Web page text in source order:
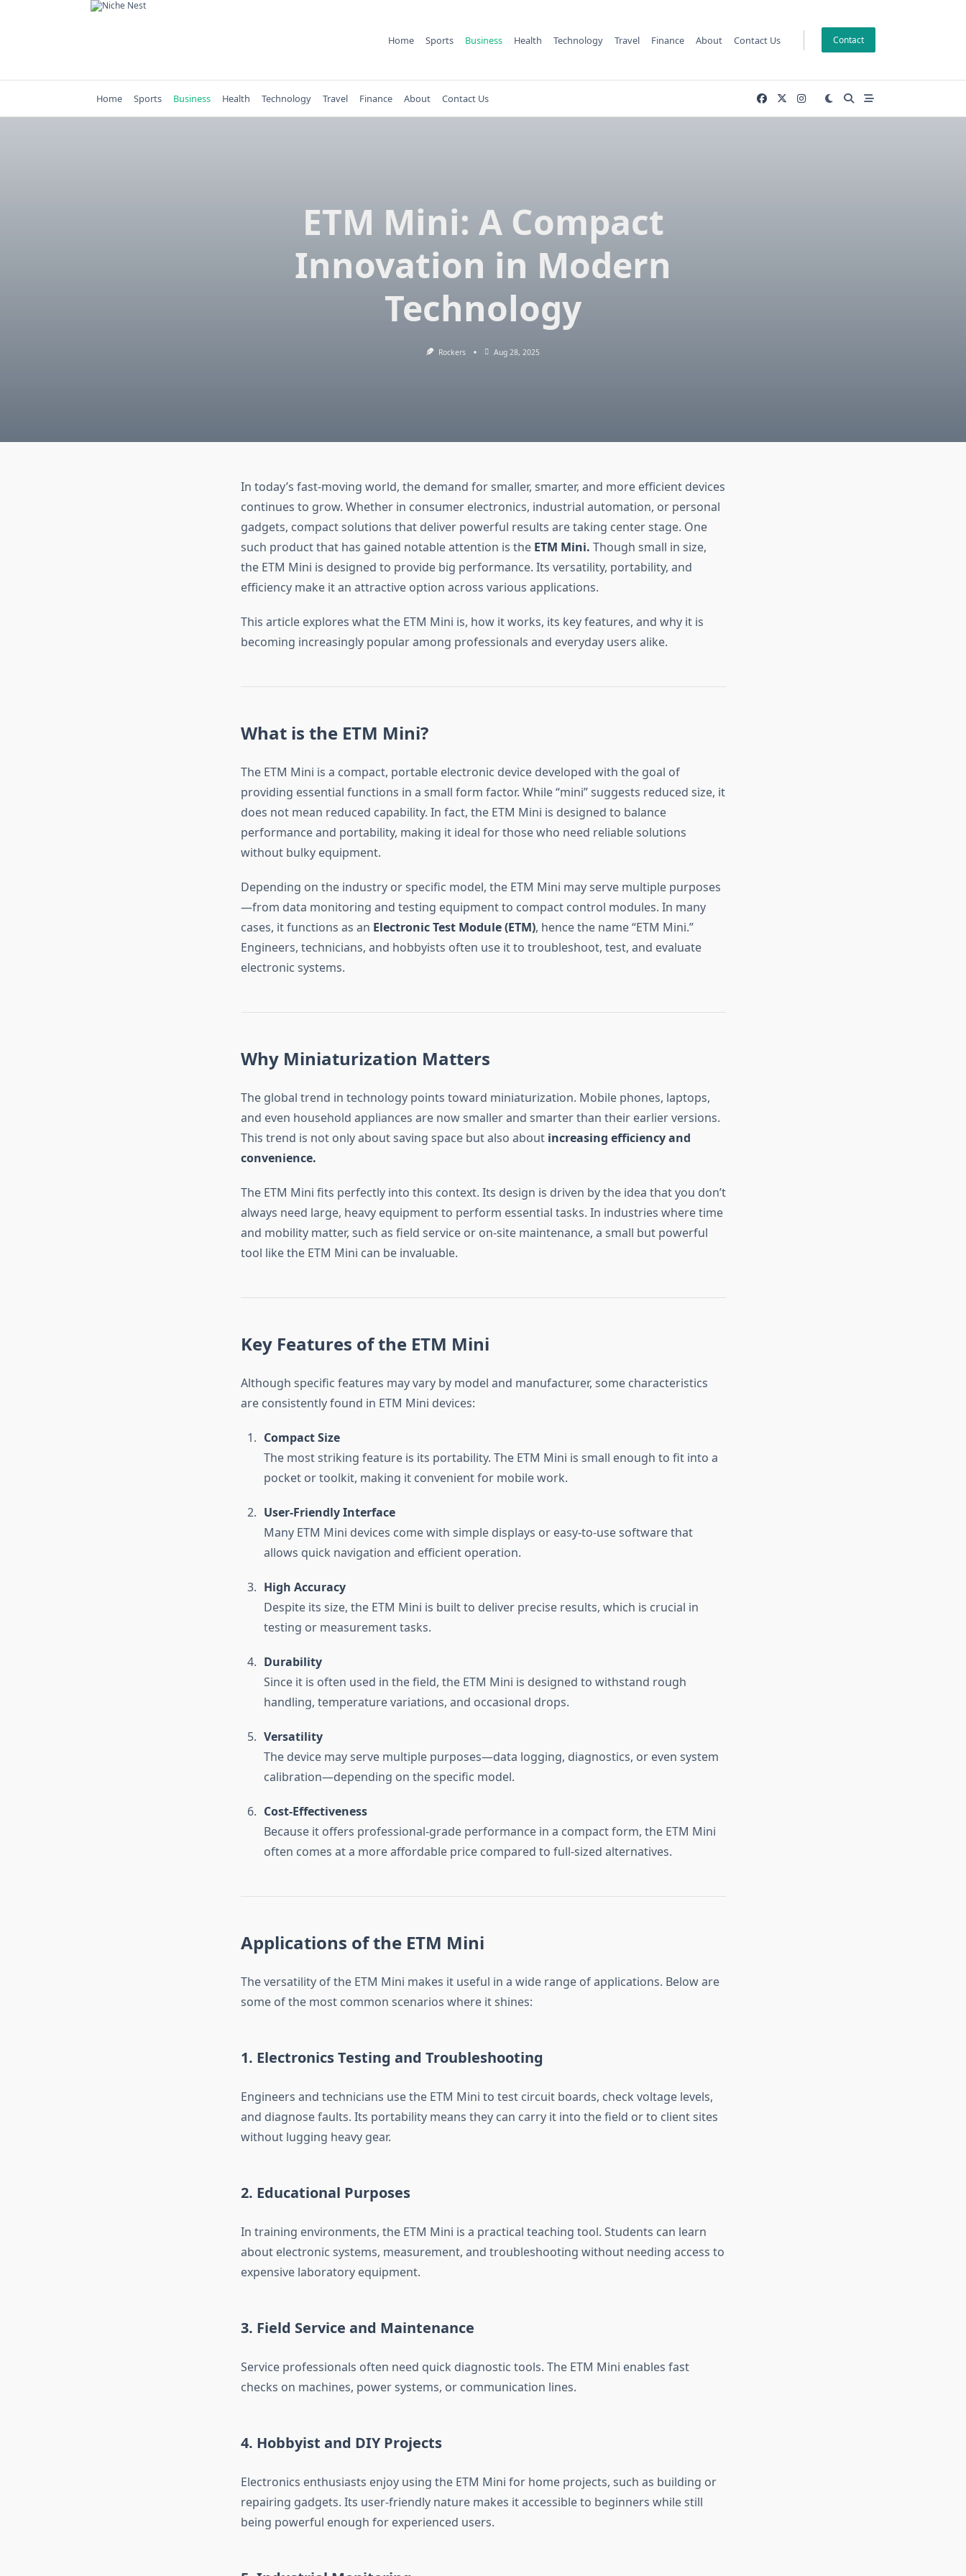
Home Sports Business Health Technology Travel Finance About Contact Us Contact
Home Sports Business Health Technology Travel Finance About Contact Us
ETM Mini: A Compact
Innovation in Modern
Technology
Rockers Aug 28, 2025
In today’s fast-moving world, the demand for smaller, smarter, and more efficient devices
continues to grow. Whether in consumer electronics, industrial automation, or personal
gadgets, compact solutions that deliver powerful results are taking center stage. One
such product that has gained notable attention is the ETM Mini. Though small in size,
the ETM Mini is designed to provide big performance. Its versatility, portability, and
efficiency make it an attractive option across various applications.
This article explores what the ETM Mini is, how it works, its key features, and why it is
becoming increasingly popular among professionals and everyday users alike.
What is the ETM Mini?
The ETM Mini is a compact, portable electronic device developed with the goal of
providing essential functions in a small form factor. While “mini” suggests reduced size, it
does not mean reduced capability. In fact, the ETM Mini is designed to balance
performance and portability, making it ideal for those who need reliable solutions
without bulky equipment.
Depending on the industry or specific model, the ETM Mini may serve multiple purposes
—from data monitoring and testing equipment to compact control modules. In many
cases, it functions as an Electronic Test Module (ETM), hence the name “ETM Mini.”
Engineers, technicians, and hobbyists often use it to troubleshoot, test, and evaluate
electronic systems.
Why Miniaturization Matters
The global trend in technology points toward miniaturization. Mobile phones, laptops,
and even household appliances are now smaller and smarter than their earlier versions.
This trend is not only about saving space but also about increasing efficiency and
convenience.
The ETM Mini fits perfectly into this context. Its design is driven by the idea that you don’t
always need large, heavy equipment to perform essential tasks. In industries where time
and mobility matter, such as field service or on-site maintenance, a small but powerful
tool like the ETM Mini can be invaluable.
Key Features of the ETM Mini
Although specific features may vary by model and manufacturer, some characteristics
are consistently found in ETM Mini devices:
Compact Size
The most striking feature is its portability. The ETM Mini is small enough to fit into a
pocket or toolkit, making it convenient for mobile work.
User-Friendly Interface
Many ETM Mini devices come with simple displays or easy-to-use software that
allows quick navigation and efficient operation.
High Accuracy
Despite its size, the ETM Mini is built to deliver precise results, which is crucial in
testing or measurement tasks.
Durability
Since it is often used in the field, the ETM Mini is designed to withstand rough
handling, temperature variations, and occasional drops.
Versatility
The device may serve multiple purposes—data logging, diagnostics, or even system
calibration—depending on the specific model.
Cost-Effectiveness
Because it offers professional-grade performance in a compact form, the ETM Mini
often comes at a more affordable price compared to full-sized alternatives.
Applications of the ETM Mini
The versatility of the ETM Mini makes it useful in a wide range of applications. Below are
some of the most common scenarios where it shines:
1. Electronics Testing and Troubleshooting
Engineers and technicians use the ETM Mini to test circuit boards, check voltage levels,
and diagnose faults. Its portability means they can carry it into the field or to client sites
without lugging heavy gear.
2. Educational Purposes
In training environments, the ETM Mini is a practical teaching tool. Students can learn
about electronic systems, measurement, and troubleshooting without needing access to
expensive laboratory equipment.
3. Field Service and Maintenance
Service professionals often need quick diagnostic tools. The ETM Mini enables fast
checks on machines, power systems, or communication lines.
4. Hobbyist and DIY Projects
Electronics enthusiasts enjoy using the ETM Mini for home projects, such as building or
repairing gadgets. Its user-friendly nature makes it accessible to beginners while still
being powerful enough for experienced users.